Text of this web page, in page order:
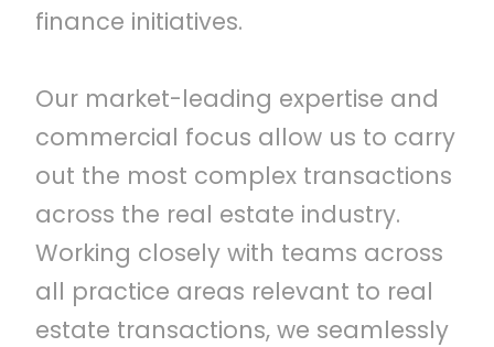
finance initiatives.
Our market-leading expertise and
commercial focus allow us to carry
out the most complex transactions
across the real estate industry.
Working closely with teams across
all practice areas relevant to real
estate transactions, we seamlessly